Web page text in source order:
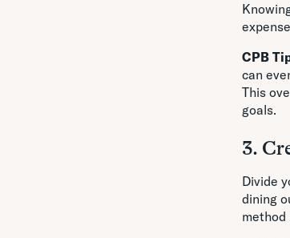
CPB
can
This
goals.
3.
Divide
dining